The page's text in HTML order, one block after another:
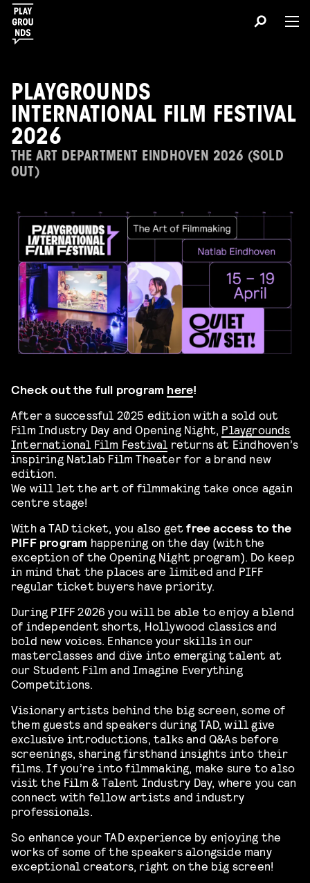
PLAYGROUNDS
INTERNATIONAL FILM FESTIVAL
2026
THE ART DEPARTMENT EINDHOVEN 2026 (SOLD
OUT)
Check out the full program here!
After a successful 2025 edition with a sold out
Film Industry Day and Opening Night, Playgrounds
International Film Festival returns at Eindhoven’s
inspiring Natlab Film Theater for a brand new
edition.
We will let the art of filmmaking take once again
centre stage!
With a TAD ticket, you also getfree access to the
PIFF program happening on the day (with the
exception of the Opening Night program). Do keep
in mind that the places are limited and PIFF
regular ticket buyers have priority.
During PIFF 2026 you will be able to enjoy a blend
of independent shorts, Hollywood classics and
bold new voices. Enhance your skills in our
masterclasses and dive into emerging talent at
our Student Film and Imagine Everything
Competitions.
Visionary artists behind the big screen, some of
them guests and speakers during TAD, will give
exclusive introductions, talks and Q&As before
screenings, sharing firsthand insights into their
films. If you’re into filmmaking, make sure to also
visit the Film & Talent Industry Day, where you can
connect with fellow artists and industry
professionals.
So enhance your TAD experience by enjoying the
works of some of the speakers alongside many
exceptional creators, right on the big screen!